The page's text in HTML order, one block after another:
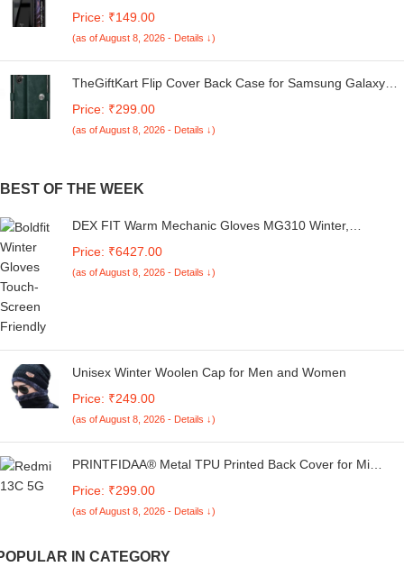
5G | 360 Degree Protection | Transparent Back Case
Cover (Black Bumper)
Price: ₹149.00
(as of August 8, 2026 - Details ↓)
TheGiftKart Flip Cover Back Case for Samsung Galaxy
Button | Inbuilt Pockets & Stand | Flip Cover for Samsung
M05 / A05 / F05 (Faux Leather, Green)
Price: ₹299.00
(as of August 8, 2026 - Details ↓)
BEST OF THE WEEK
DEX FIT Warm Mechanic Gloves MG310 Winter,
Grip, Comfort Fit, Touchscreen Compatible, Washable,
Black L (9) 1 Pair
Price: ₹6427.00
(as of August 8, 2026 - Details ↓)
Unisex Winter Woolen Cap for Men and Women
Price: ₹249.00
(as of August 8, 2026 - Details ↓)
PRINTFIDAA® Metal TPU Printed Back Cover for Mi
Camera Protection -25092024(AI)
Price: ₹299.00
(as of August 8, 2026 - Details ↓)
IN CATEGORY